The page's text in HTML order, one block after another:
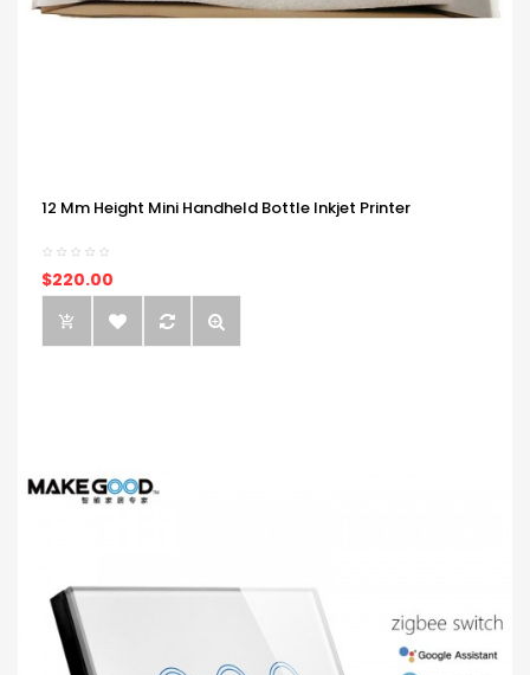
12 Mm Height Mini Handheld Bottle Inkjet Printer
$220.00